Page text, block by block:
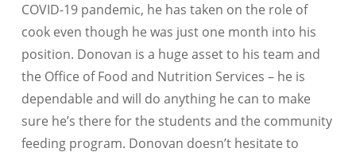
COVID-19 pandemic, he has taken on the role of
cook even though he was just one month into his
position. Donovan is a huge asset to his team and
the Office of Food and Nutrition Services – he is
dependable and will do anything he can to make
sure he’s there for the students and the community
feeding program. Donovan doesn’t hesitate to